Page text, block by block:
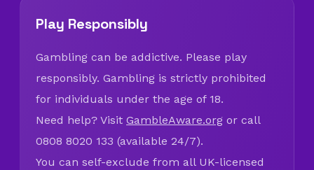
Play Responsibly
Gambling can be addictive. Please play
responsibly. Gambling is strictly prohibited
for individuals under the age of 18.
Need help? Visit GambleAware.org or call
0808 8020 133 (available 24/7).
You can self-exclude from all UK-licensed